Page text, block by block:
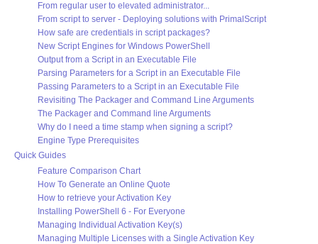
From regular user to elevated administrator...
From script to server - Deploying solutions with PrimalScript
How safe are credentials in script packages?
New Script Engines for Windows PowerShell
Output from a Script in an Executable File
Parsing Parameters for a Script in an Executable File
Passing Parameters to a Script in an Executable File
Revisiting The Packager and Command Line Arguments
The Packager and Command line Arguments
Why do I need a time stamp when signing a script?
Engine Type Prerequisites
Quick Guides
Feature Comparison Chart
How To Generate an Online Quote
How to retrieve your Activation Key
Installing PowerShell 6 - For Everyone
Managing Individual Activation Key(s)
Managing Multiple Licenses with a Single Activation Key